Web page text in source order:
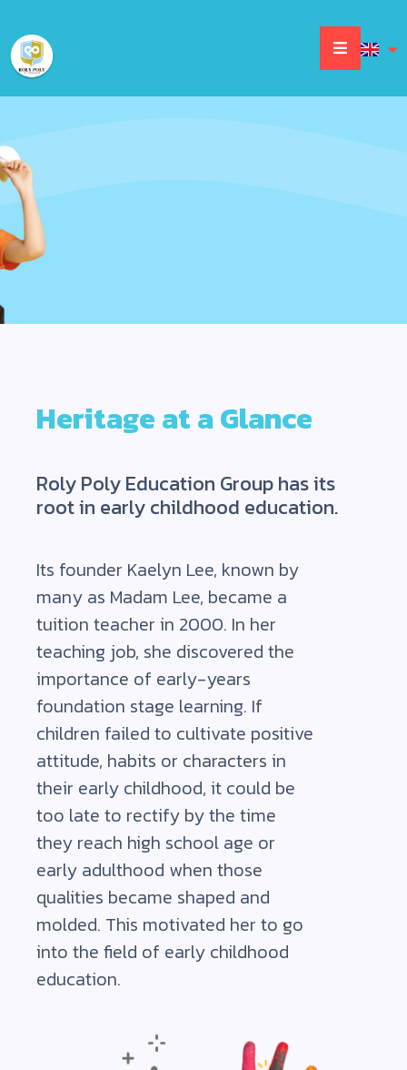
Heritage at a Glance
Roly Poly Education Group has its
root in early childhood education.
Its founder Kaelyn Lee, known by
many as Madam Lee, became a
tuition teacher in 2000. In her
teaching job, she discovered the
importance of early-years
foundation stage learning. If
children failed to cultivate positive
attitude, habits or characters in
their early childhood, it could be
too late to rectify by the time
they reach high school age or
early adulthood when those
qualities became shaped and
molded. This motivated her to go
into the field of early childhood
education.